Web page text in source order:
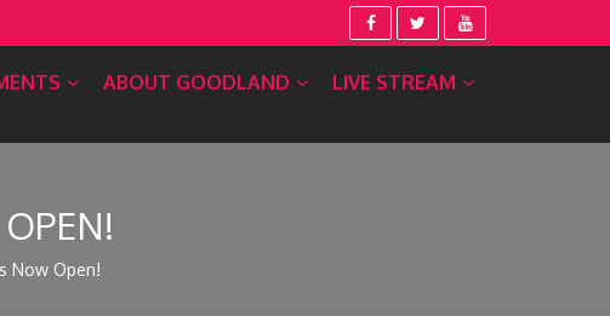
ABOUT GOODLAND LIVE STREAM
Now Open!